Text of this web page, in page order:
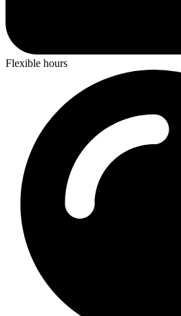
Flexible hours